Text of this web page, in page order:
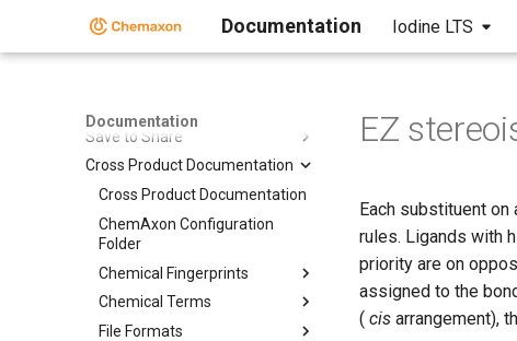
Documentation Iodine LTS
Documentation
Standalone Applications
Toolkits and Components
Save to Share
Cross Product Documentation
Cross Product Documentation
ChemAxon Configuration
Folder
Chemical Fingerprints
Chemical Terms
File Formats
EZ
Each substituent
rules. Ligands with
priority are on
assigned to the
( cis arrangement),